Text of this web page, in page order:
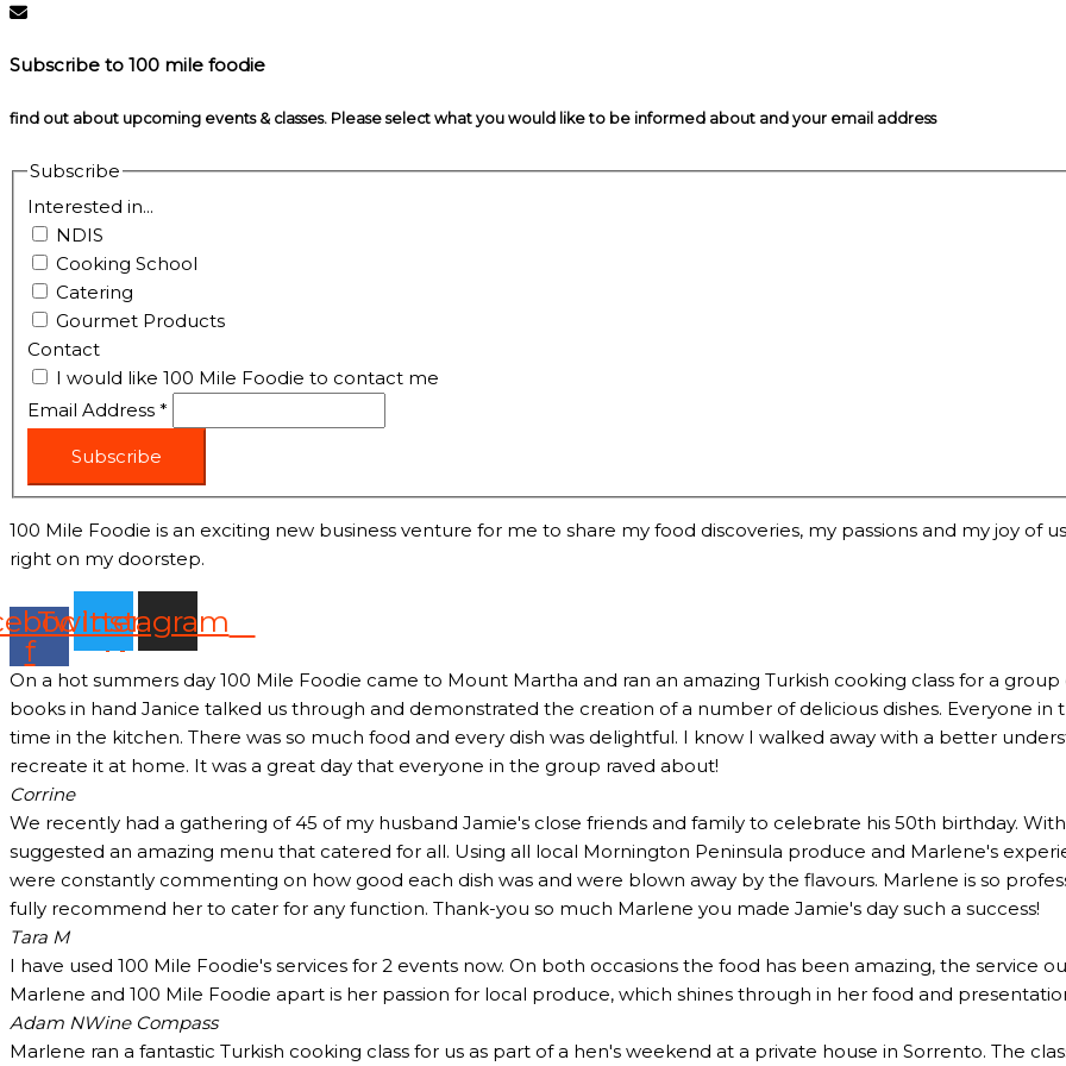
Subscribe to 100 mile foodie
find out about upcoming events & classes​. Please select what you would like to be informed about and your email address
Subscribe
Interested in...
NDIS
Cooking School
Catering
Gourmet Products
Contact
I would like 100 Mile Foodie to contact me
Email Address*
Subscribe
100 Mile Foodie is an exciting new business venture for me to share my food discoveries, my passions and my joy of
right on my doorstep.
f
Twitter
Instagram
On a hot summers day 100 Mile Foodie came to Mount Martha and ran an amazing Turkish cooking class for a
books in hand Janice talked us through and demonstrated the creation of a number of delicious dishes. Everyone
time in the kitchen. There was so much food and every dish was delightful. I know I walked away with a better
recreate it at home. It was a great day that everyone in the group raved about!
Corrine
We recently had a gathering of 45 of my husband Jamie's close friends and family to celebrate his 50th birthday.
suggested an amazing menu that catered for all. Using all local Mornington Peninsula produce and Marlene's
were constantly commenting on how good each dish was and were blown away by the flavours. Marlene is so
fully recommend her to cater for any function. Thank-you so much Marlene you made Jamie's day such a success!
Tara M
I have used 100 Mile Foodie's services for 2 events now. On both occasions the food has been amazing, the service
Marlene and 100 Mile Foodie apart is her passion for local produce, which shines through in her food and
Adam NWine Compass
Marlene ran a fantastic Turkish cooking class for us as part of a hen's weekend at a private house in Sorrento. The